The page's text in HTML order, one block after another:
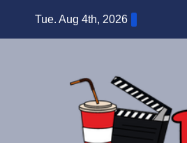
Tue. Aug 4th, 2026